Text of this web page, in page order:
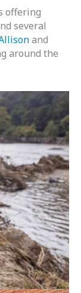
offering
several
and
around the